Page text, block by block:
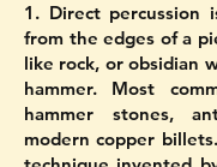
1. Direct percussion
from the edges of a
like rock, or obsidian
hammer. Most
hammer stones,
modern copper